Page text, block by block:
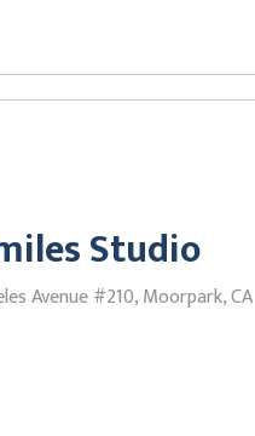
Studio
Avenue #210, Moorpark, CA